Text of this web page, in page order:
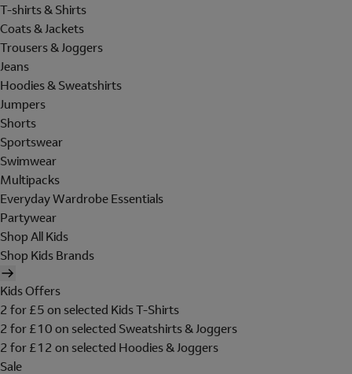
T-shirts & Shirts
Coats & Jackets
Trousers & Joggers
Jeans
Hoodies & Sweatshirts
Jumpers
Shorts
Sportswear
Swimwear
Multipacks
Everyday Wardrobe Essentials
Partywear
Shop All Kids
Shop Kids Brands
Kids Offers
2 for £5 on selected Kids T-Shirts
2 for £10 on selected Sweatshirts & Joggers
2 for £12 on selected Hoodies & Joggers
Sale